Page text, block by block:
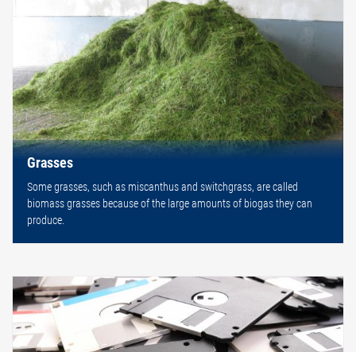
Grasses
Some grasses, such as miscanthus and switchgrass, are called
biomass grasses because of the large amounts of biogas they can
produce.